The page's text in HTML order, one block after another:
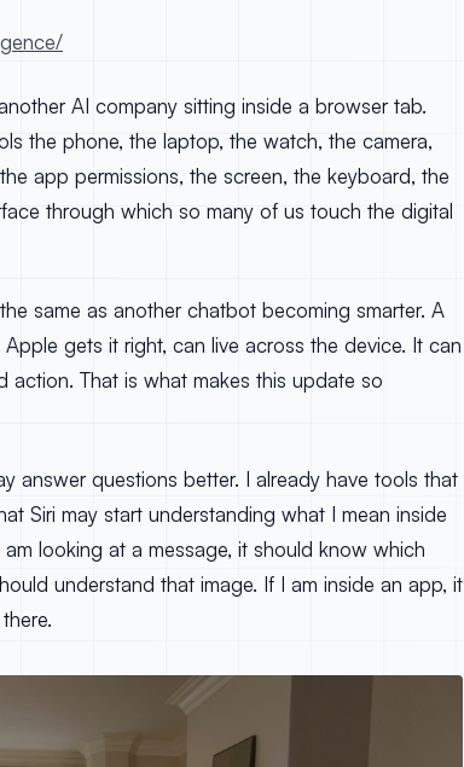
AI company sitting inside a browser tab.
the phone, the laptop, the watch, the camera,
app permissions, the screen, the keyboard, the
through which so many of us touch the digital
same as another chatbot becoming smarter. A
gets it right, can live across the device. It can
action. That is what makes this update so
answer questions better. I already have tools that
Siri may start understanding what I mean inside
looking at a message, it should know which
understand that image. If I am inside an app, it